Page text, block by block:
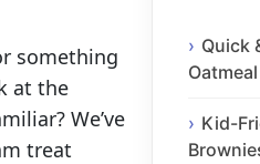
something
at the
We’ve
treat
Quick
Kid-